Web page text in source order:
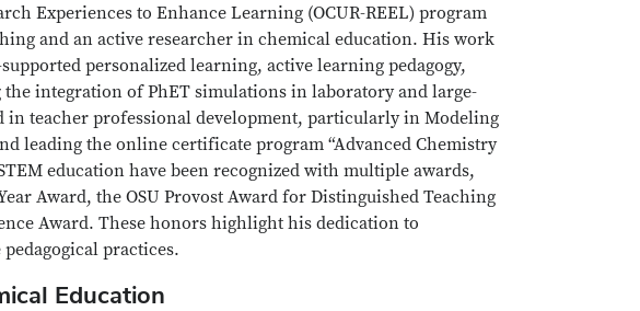
Experiences to Enhance Learning (OCUR-REEL) program
and an active researcher in chemical education. His work
personalized learning, active learning pedagogy,
integration of PhET simulations in laboratory and large-
in teacher professional development, particularly in Modeling
leading the online certificate program “Advanced Chemistry
education have been recognized with multiple awards,
Award, the OSU Provost Award for Distinguished Teaching
Award. These honors highlight his dedication to
practices.
Education